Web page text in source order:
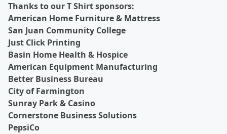
Thanks to our T Shirt sponsors:
American Home Furniture & Mattress
San Juan Community College
Just Click Printing
Basin Home Health & Hospice
American Equipment Manufacturing
Better Business Bureau
City of Farmington
Sunray Park & Casino
Cornerstone Business Solutions
PepsiCo